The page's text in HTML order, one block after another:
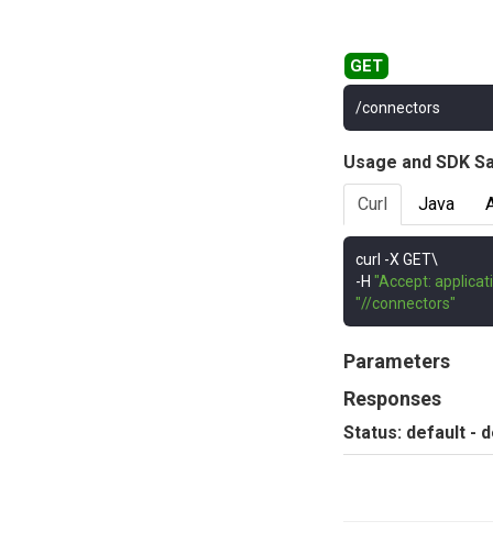
/connectors
Usage and SDK
Curl
Java
curl -
-H "Accept:
"//connectors"
Parameters
Responses
Status: default -